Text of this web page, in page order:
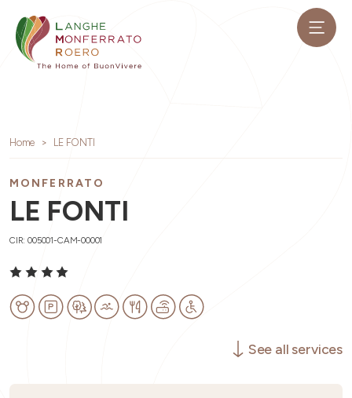
Home LE FONTI
MONFERRATO
LE FONTI
CIR: 005001-CAM-00001
See all services